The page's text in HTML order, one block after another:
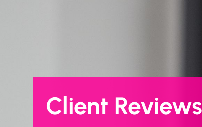
Client Reviews